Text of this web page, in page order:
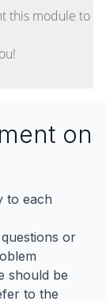
this module to
on
to each
or
should be
to the